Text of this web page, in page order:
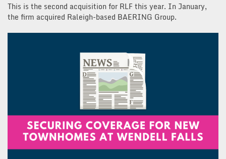
This is the second acquisition for RLF this year. In January,
the firm acquired Raleigh-based BAERING Group.